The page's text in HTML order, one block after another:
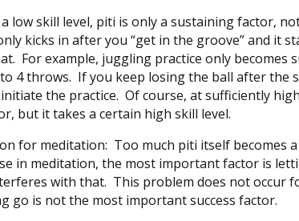
low skill level, piti is only a sustaining factor,
kicks in after you “get in the groove” and it
For example, juggling practice only becomes
4 throws. If you keep losing the ball after the
the practice. Of course, at sufficiently
but it takes a certain high skill level.
for meditation: Too much piti itself becomes
in meditation, the most important factor is
with that. This problem does not occur
go is not the most important success factor.